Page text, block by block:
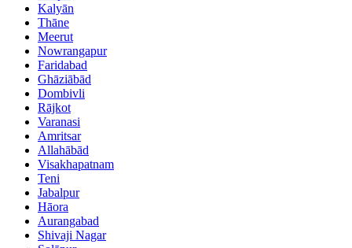
Kalyān
Thāne
Meerut
Nowrangapur
Faridabad
Ghāziābād
Dombivli
Rājkot
Varanasi
Amritsar
Allahābād
Visakhapatnam
Teni
Jabalpur
Hāora
Aurangabad
Shivaji Nagar